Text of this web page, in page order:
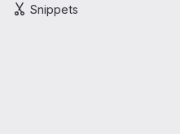
Snippets